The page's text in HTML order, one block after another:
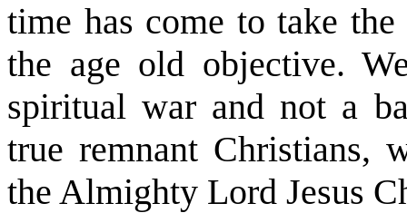
time has come to take
the age old objective.
spiritual war and not a
true remnant Christians,
the Almighty Lord Jesus